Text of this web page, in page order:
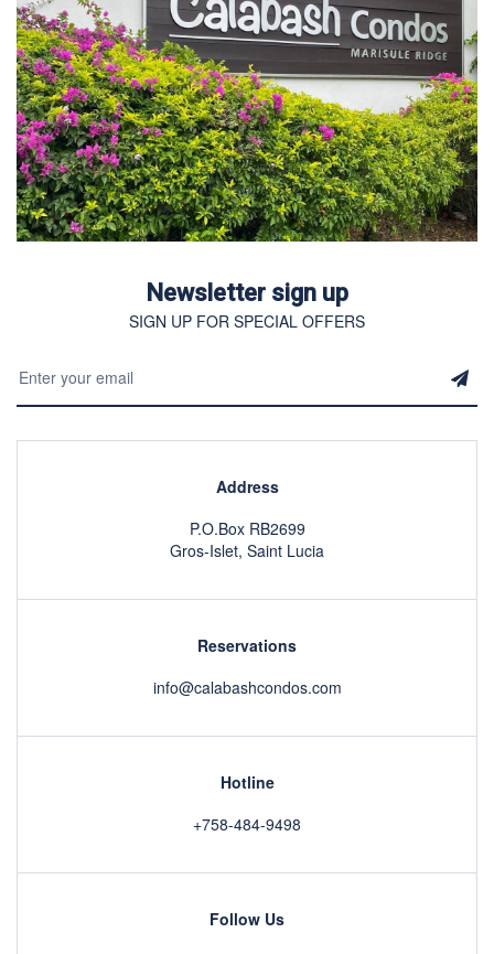
Newsletter sign up
SIGN UP FOR SPECIAL OFFERS
Address
P.O.Box RB2699
Gros-Islet, Saint Lucia
Reservations
info@calabashcondos.com
Hotline
+758-484-9498
Follow Us